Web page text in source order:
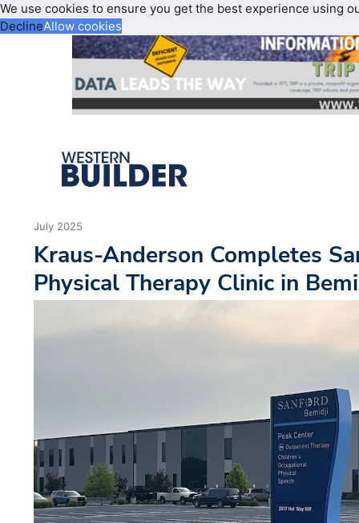
We use cookies to ensure you get the best experience using
DeclineAllow cookies
July 2025
Kraus-Anderson Completes
Physical Therapy Clinic in